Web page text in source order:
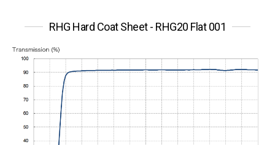
RHG Hard Coat Sheet - RHG20 Flat 001